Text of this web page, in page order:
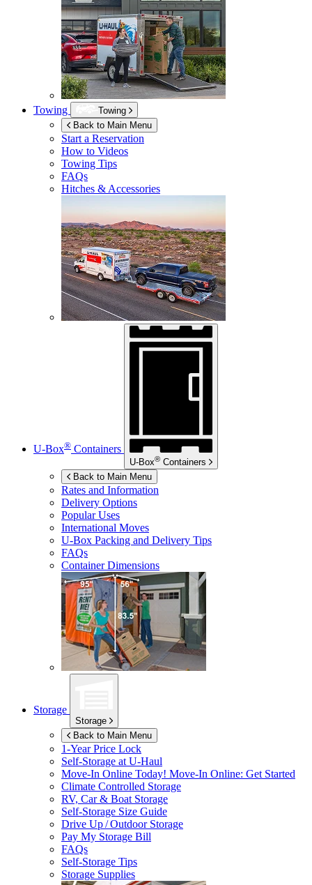
Towing
Towing
Back to Main Menu
Start a Reservation
How to Videos
Towing Tips
FAQs
Hitches & Accessories
U-Box® Containers
U-Box® Containers
Back to Main Menu
Rates and Information
Delivery Options
Popular Uses
International Moves
U-Box Packing and Delivery Tips
FAQs
Container Dimensions
Storage
Storage
Back to Main Menu
1-Year Price Lock
Self-Storage atU-Haul
Move-In Online Today! Move-In Online: Get Started
Climate Controlled Storage
RV, Car & Boat Storage
Self-Storage Size Guide
Drive Up / Outdoor Storage
Pay My Storage Bill
FAQs
Self-Storage Tips
Storage Supplies